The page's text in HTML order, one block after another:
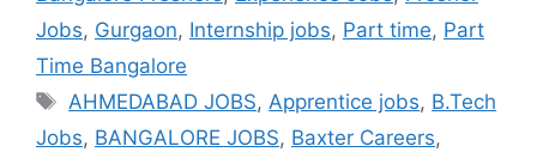
Jobs, Gurgaon, Internship jobs, Part time, Part
Time Bangalore
AHMEDABAD JOBS,Apprentice jobs, B.Tech
Jobs, BANGALORE JOBS, Baxter Careers,